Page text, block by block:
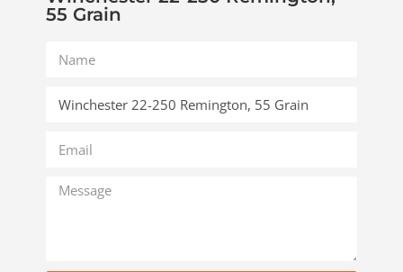
55 Grain